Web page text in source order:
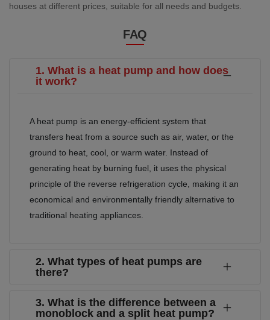
houses at different prices, suitable for all needs and budgets.
FAQ
1. What is a heat pump and how does
it work?
A heat pump is an energy-efficient system that
transfers heat from a source such as air, water, or the
ground to heat, cool, or warm water. Instead of
generating heat by burning fuel, it uses the physical
principle of the reverse refrigeration cycle, making it an
economical and environmentally friendly alternative to
traditional heating appliances.
2. What types of heat pumps are
there?
3. What is the difference between a
monoblock and a split heat pump?